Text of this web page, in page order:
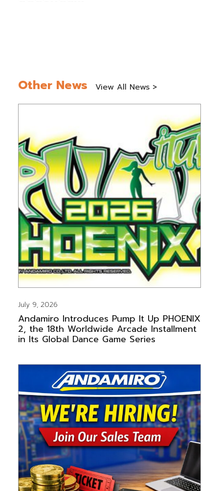
Other News View All News >
July 9, 2026
Andamiro Introduces Pump It Up PHOENIX
2, the 18th Worldwide Arcade Installment
in Its Global Dance Game Series